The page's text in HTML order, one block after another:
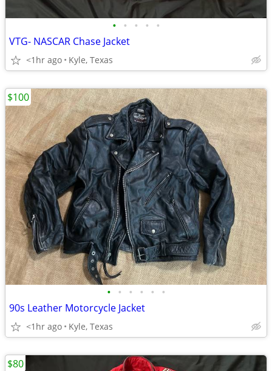
• • • • •
VTG- NASCAR Chase Jacket
<1hr ago Kyle, Texas
• • • • • •
90s Leather Motorcycle Jacket
<1hr ago Kyle, Texas
$100
$80